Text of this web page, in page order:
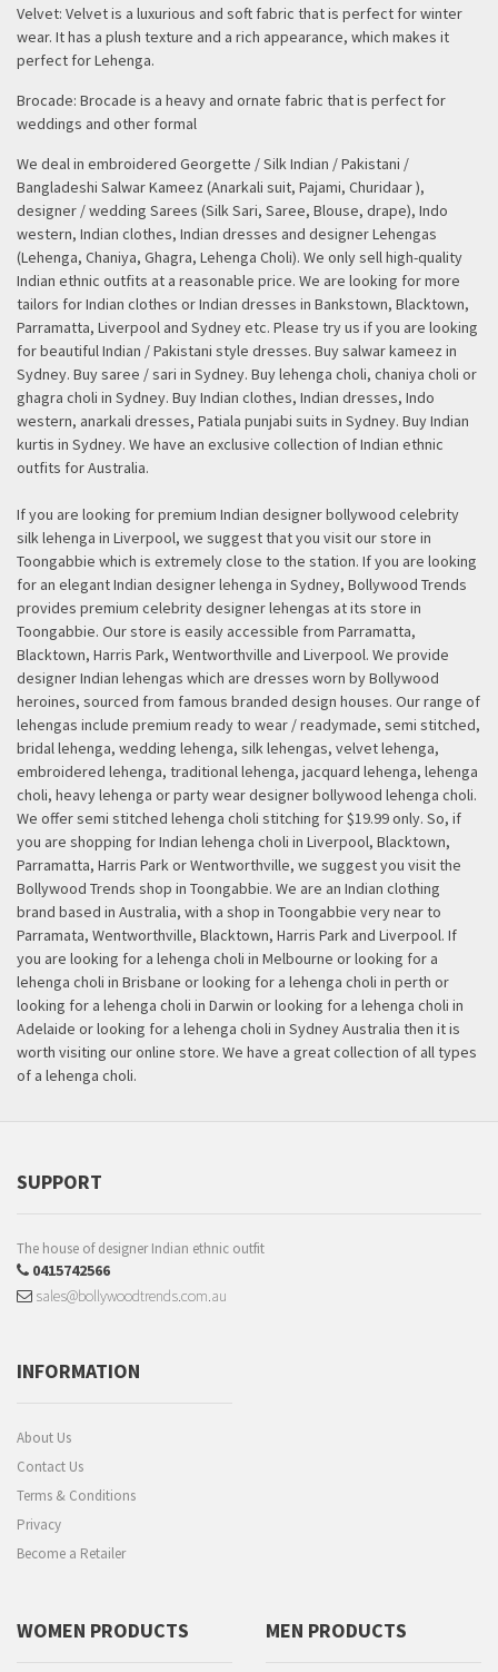
Velvet: Velvet is a luxurious and soft fabric that is perfect for winter
wear. It has a plush texture and a rich appearance, which makes it
perfect for Lehenga.
Brocade: Brocade is a heavy and ornate fabric that is perfect for
weddings and other formal
We deal in embroidered Georgette / Silk Indian / Pakistani /
Bangladeshi Salwar Kameez (Anarkali suit, Pajami, Churidaar ),
designer / wedding Sarees (Silk Sari, Saree, Blouse, drape), Indo
western, Indian clothes, Indian dresses and designer Lehengas
(Lehenga, Chaniya, Ghagra, Lehenga Choli). We only sell high-quality
Indian ethnic outfits at a reasonable price. We are looking for more
tailors for Indian clothes or Indian dresses in Bankstown, Blacktown,
Parramatta, Liverpool and Sydney etc. Please try us if you are looking
for beautiful Indian / Pakistani style dresses. Buy salwar kameez in
Sydney. Buy saree / sari in Sydney. Buy lehenga choli, chaniya choli or
ghagra choli in Sydney. Buy Indian clothes, Indian dresses, Indo
western, anarkali dresses, Patiala punjabi suits in Sydney. Buy Indian
kurtis in Sydney. We have an exclusive collection of Indian ethnic
outfits for Australia.
If you are looking for premium Indian designer bollywood celebrity
silk lehenga in Liverpool, we suggest that you visit our store in
Toongabbie which is extremely close to the station. If you are looking
for an elegant Indian designer lehenga in Sydney, Bollywood Trends
provides premium celebrity designer lehengas at its store in
Toongabbie. Our store is easily accessible from Parramatta,
Blacktown, Harris Park, Wentworthville and Liverpool. We provide
designer Indian lehengas which are dresses worn by Bollywood
heroines, sourced from famous branded design houses. Our range of
lehengas include premium ready to wear / readymade, semi stitched,
bridal lehenga, wedding lehenga, silk lehengas, velvet lehenga,
embroidered lehenga, traditional lehenga, jacquard lehenga, lehenga
choli, heavy lehenga or party wear designer bollywood lehenga choli.
We offer semi stitched lehenga choli stitching for $19.99 only. So, if
you are shopping for Indian lehenga choli in Liverpool, Blacktown,
Parramatta, Harris Park or Wentworthville, we suggest you visit the
Bollywood Trends shop in Toongabbie. We are an Indian clothing
brand based in Australia, with a shop in Toongabbie very near to
Parramata, Wentworthville, Blacktown, Harris Park and Liverpool. If
you are looking for a lehenga choli in Melbourne or looking for a
lehenga choli in Brisbane or looking for a lehenga choli in perth or
looking for a lehenga choli in Darwin or looking for a lehenga choli in
Adelaide or looking for a lehenga choli in Sydney Australia then it is
worth visiting our online store. We have a great collection of all types
of a lehenga choli.
SUPPORT
The house of designer Indian ethnic outfit
0415742566
sales@bollywoodtrends.com.au
INFORMATION
About Us
Contact Us
Terms & Conditions
Privacy
Become a Retailer
WOMEN PRODUCTS MEN PRODUCTS